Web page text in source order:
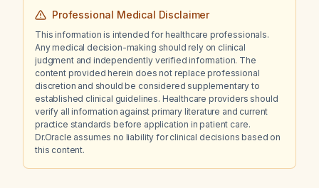
Professional Medical Disclaimer
This information is intended for healthcare professionals.
Any medical decision-making should rely on clinical
judgment and independently verified information. The
content provided herein does not replace professional
discretion and should be considered supplementary to
established clinical guidelines. Healthcare providers should
verify all information against primary literature and current
practice standards before application in patient care.
Dr.Oracle assumes no liability for clinical decisions based on
this content.